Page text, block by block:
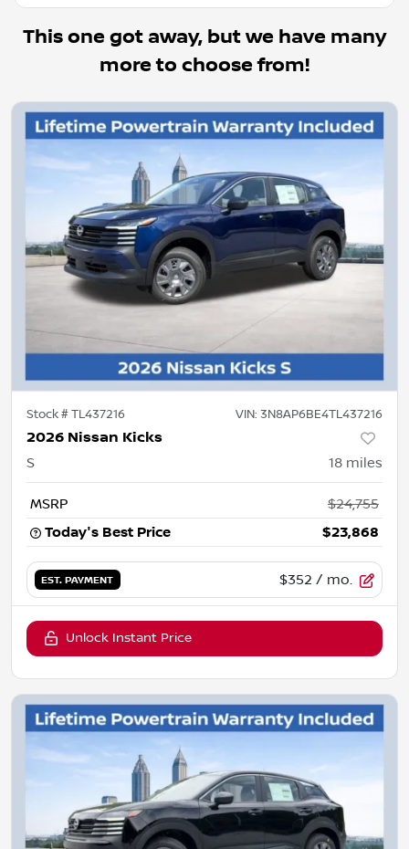
This one got away, but we have many
more to choose from!
Stock #TL437216 VIN: 3N8AP6BE4TL437216
2026 Nissan Kicks
S 18 miles
MSRP
$24,755
Today's Best Price
$23,868
EST. PAYMENT $352 / mo.
Unlock Instant Price